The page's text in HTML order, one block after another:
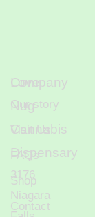
Love
Nug
Cannabis
Dispensary
3176
Niagara
Company
Our story
Visit Us
FAQs
Shop
Contact